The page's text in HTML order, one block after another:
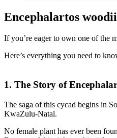
Encephalartos
If you’re eager to own one of the
Here’s everything you need to
1. The Story of
The saga of this cycad begins in
KwaZulu-Natal.
No female plant has ever been